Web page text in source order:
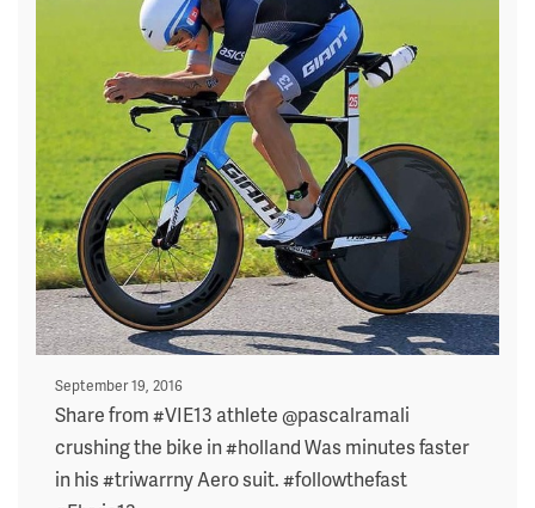
Posted
on
September 19, 2016
Share from #VIE13 athlete @pascalramali
crushing the bike in #holland Was minutes faster
in his #triwarrny Aero suit. #followthefast